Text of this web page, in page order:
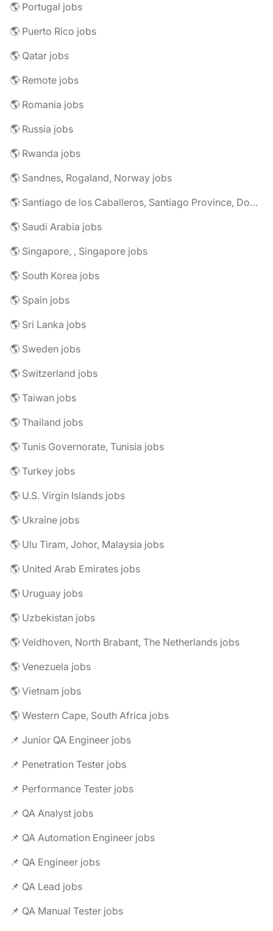
🌎 Portugal jobs
🌎 Puerto Rico jobs
🌎 Qatar jobs
🌎 Remote jobs
🌎 Romania jobs
🌎 Russia jobs
🌎 Rwanda jobs
🌎 Sandnes, Rogaland, Norway jobs
🌎 Santiago de los Caballeros, Santiago Province, Dominican Republic jobs
🌎 Saudi Arabia jobs
🌎 Singapore, , Singapore jobs
🌎 South Korea jobs
🌎 Spain jobs
🌎 Sri Lanka jobs
🌎 Sweden jobs
🌎 Switzerland jobs
🌎 Taiwan jobs
🌎 Thailand jobs
🌎 Tunis Governorate, Tunisia jobs
🌎 Turkey jobs
🌎 U.S. Virgin Islands jobs
🌎 Ukraine jobs
🌎 Ulu Tiram, Johor, Malaysia jobs
🌎 United Arab Emirates jobs
🌎 Uruguay jobs
🌎 Uzbekistan jobs
🌎 Veldhoven, North Brabant, The Netherlands jobs
🌎 Venezuela jobs
🌎 Vietnam jobs
🌎 Western Cape, South Africa jobs
📌 Junior QA Engineer jobs
📌 Penetration Tester jobs
📌 Performance Tester jobs
📌 QA Analyst jobs
📌 QA Automation Engineer jobs
📌 QA Engineer jobs
📌 QA Lead jobs
📌 QA Manual Tester jobs